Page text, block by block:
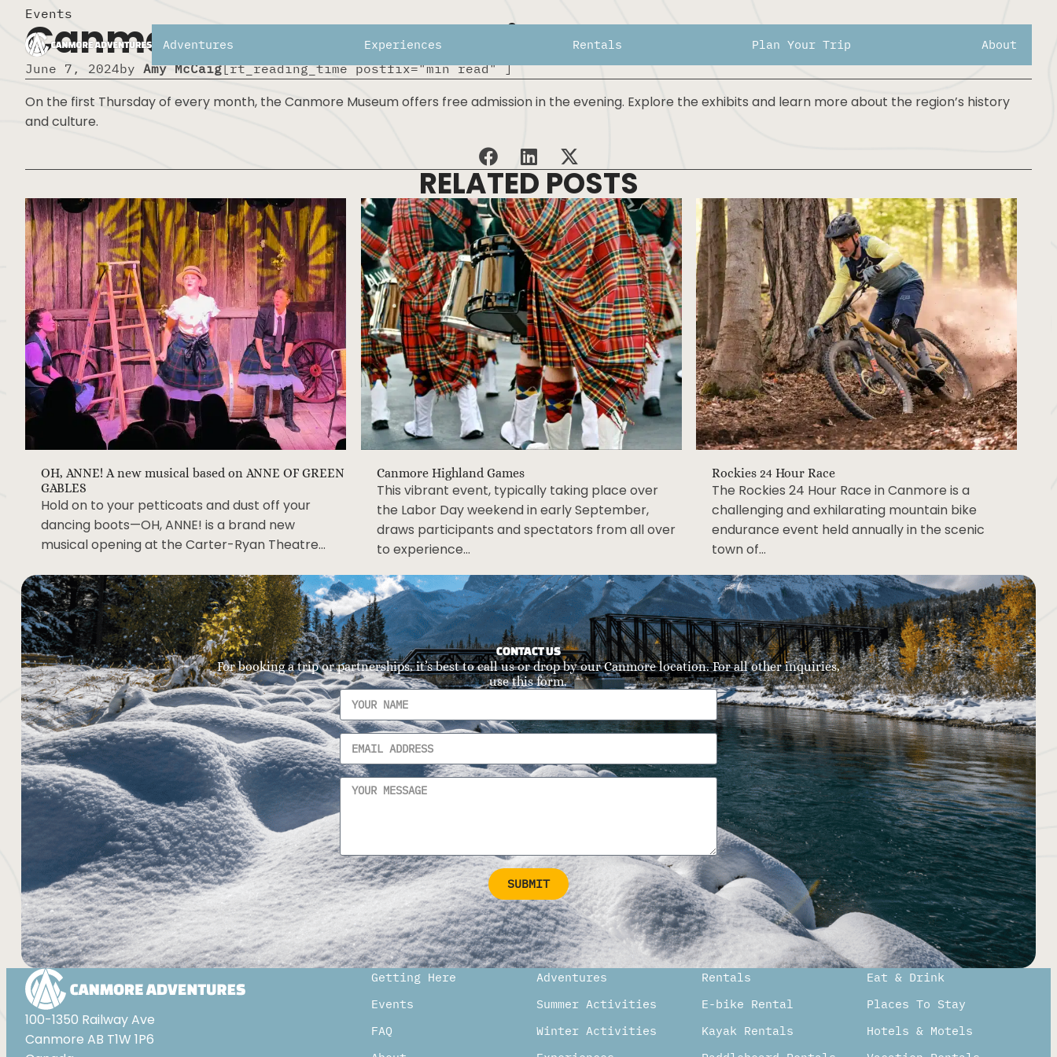
Adventures Experiences Rentals Plan Your Trip About
Events
Canmore Museum Free First Thursdays
June 7, 2024by Amy McCaig[rt_reading_time postfix="min read" ]
On the first Thursday of every month, the Canmore Museum offers free admission in the evening. Explore the exhibits and learn more about the region’s history
and culture.
RELATED POSTS
OH, ANNE! A new musical based on ANNE OF GREEN
GABLES
Hold on to your petticoats and dust off your
dancing boots—OH, ANNE! is a brand new
musical opening at the Carter-Ryan Theatre…
Canmore Highland Games
This vibrant event, typically taking place over
the Labor Day weekend in early September,
draws participants and spectators from all over
to experience…
Rockies 24 Hour Race
The Rockies 24 Hour Race in Canmore is a
challenging and exhilarating mountain bike
endurance event held annually in the scenic
town of…
CONTACT US
For booking a trip or partnerships, it’s best to call us or drop by our Canmore location. For all other inquiries,
use this form.
SUBMIT
Alternative:
100-1350 Railway Ave
Canmore AB T1W 1P6
Getting Here
Events
FAQ
Adventures
Summer Activities
Winter Activities
Rentals
E-bike Rental
Kayak Rentals
Eat & Drink
Places To Stay
Hotels & Motels